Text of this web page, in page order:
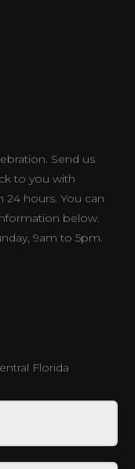
Send us
to you with
24 hours. You can
below.
9am to 5pm.
Florida